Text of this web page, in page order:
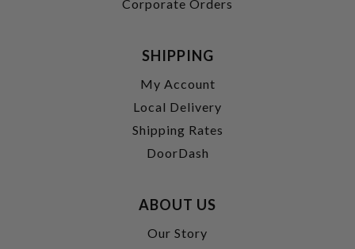
Corporate Orders
SHIPPING
My Account
Local Delivery
Shipping Rates
DoorDash
ABOUT US
Our Story